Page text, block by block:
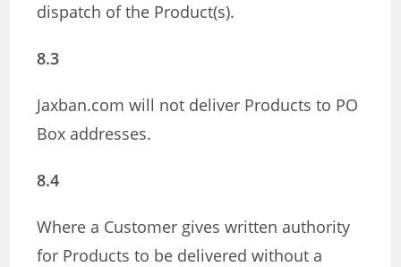
dispatch of the Product(s).
8.3
Jaxban.com will not deliver Products to PO
Box addresses.
8.4
Where a Customer gives written authority
for Products to be delivered without a